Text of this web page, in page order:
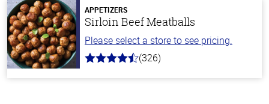
stars
APPETIZERS
Sirloin Beef Meatballs
Please select a store to see pricing.
4.6
(326)